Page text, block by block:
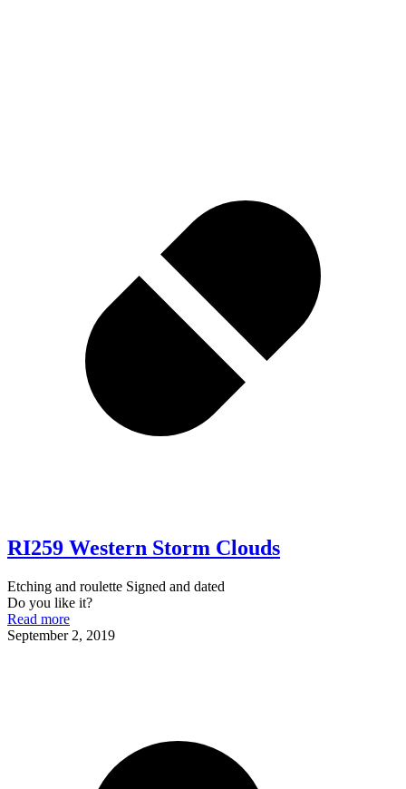
RI259 Western Storm Clouds
Etching and roulette Signed and dated
Do you like it?
Read more
September 2, 2019